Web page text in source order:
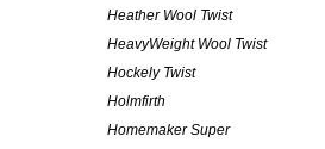
Heather Wool Twist
HeavyWeight Wool Twist
Hockely Twist
Holmfirth
Homemaker Super